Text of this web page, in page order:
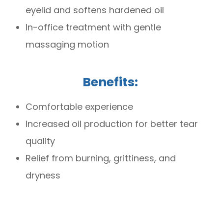
eyelid and softens hardened oil
In-office treatment with gentle
massaging motion
Benefits:
Comfortable experience
Increased oil production for better tear
quality
Relief from burning, grittiness, and
dryness